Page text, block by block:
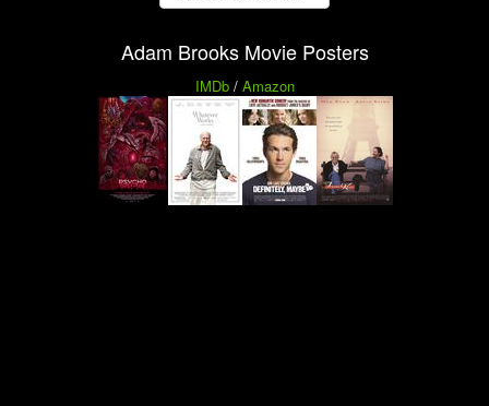
Adam Brooks Movie Posters
IMDb/ Amazon